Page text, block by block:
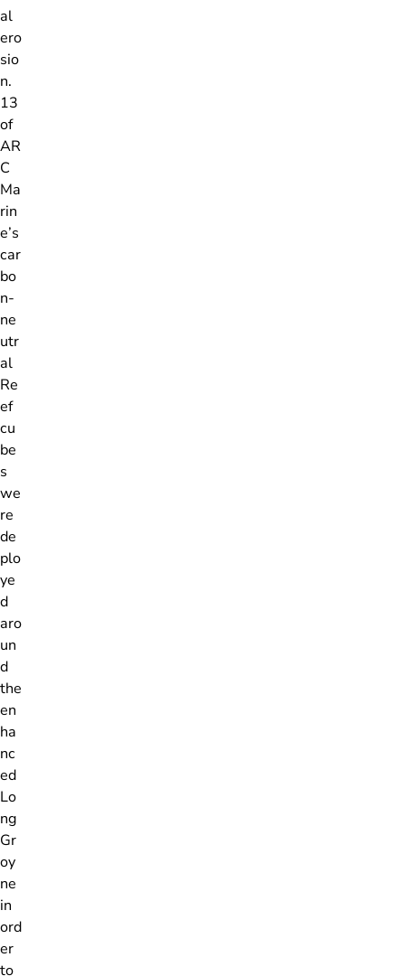
al
ero
sio
n.
13
of
AR
C
Ma
rin
e’s
car
bo
n-
ne
utr
al
Re
ef
cu
be
s
we
re
de
plo
ye
d
aro
un
d
the
en
ha
nc
ed
Lo
ng
Gr
oy
ne
in
ord
er
to